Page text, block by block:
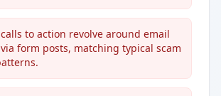
to action revolve around email
form posts, matching typical scam